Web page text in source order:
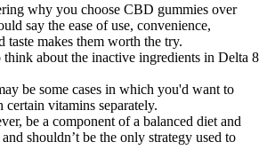
why you choose CBD gummies over
say the ease of use, convenience,
taste makes them worth the try.
think about the inactive ingredients in Delta 8
be some cases in which you'd want to
certain vitamins separately.
be a component of a balanced diet and
shouldn’t be the only strategy used to